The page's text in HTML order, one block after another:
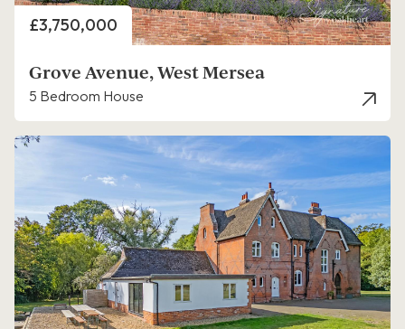
Price
£3,750,000
Grove Avenue, West Mersea
5 Bedroom House